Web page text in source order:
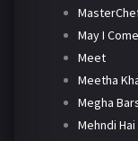
May I
Meet
Meetha
Megha
Mehndi